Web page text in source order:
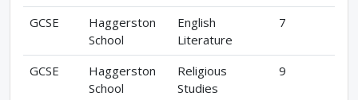
GCSE
Haggerston
School
English
Literature
7
GCSE
Haggerston
School
Religious
Studies
9